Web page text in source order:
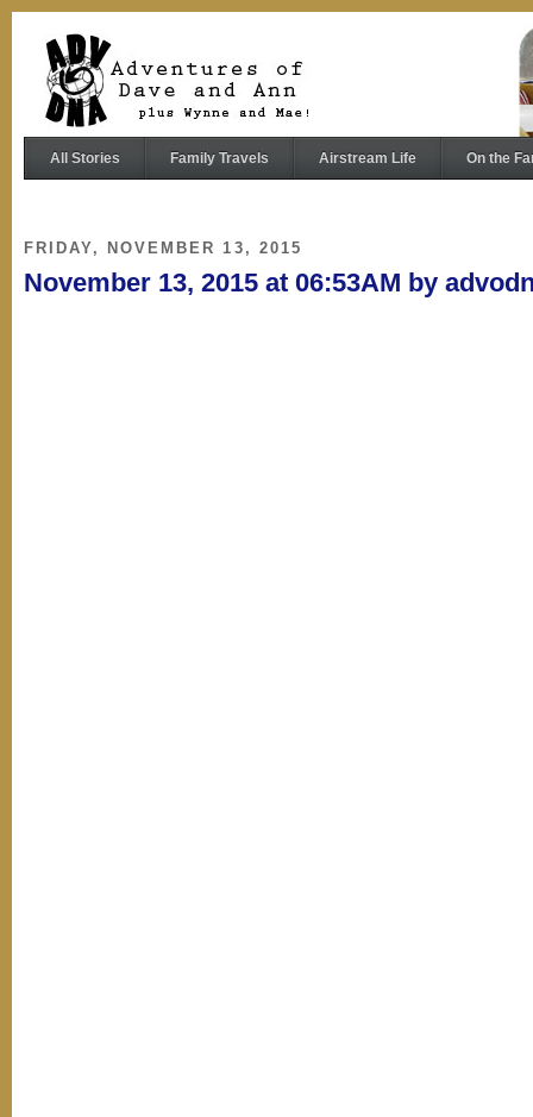
All Stories Family Travels Airstream Life On the
FRIDAY, NOVEMBER 13, 2015
November 13, 2015 at 06:53AM by